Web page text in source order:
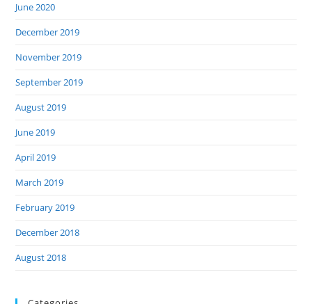
June 2020
December 2019
November 2019
September 2019
August 2019
June 2019
April 2019
March 2019
February 2019
December 2018
August 2018